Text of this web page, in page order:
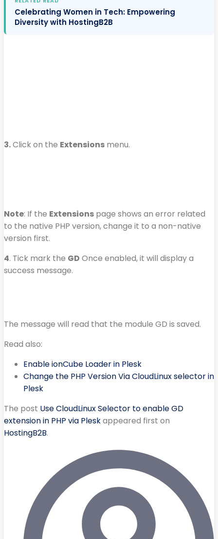
Celebrating Women in Tech: Empowering
Diversity with HostingB2B
3.Click on the Extensions menu.
Note: If the Extensions page shows an error related
to the native PHP version, change it to a non-native
version first.
4. Tick mark the GD Once enabled, it will display a
success message.
The message will read that the module GD is saved.
Read also:
Enable ionCube Loader in Plesk
Change the PHP Version Via CloudLinux selector in
Plesk
The post Use CloudLinux Selector to enable GD
extension in PHP via Pleskappeared first on
HostingB2B.